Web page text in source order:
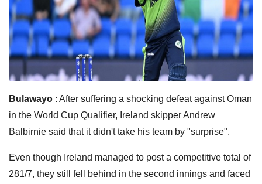
Bulawayo : After suffering a shocking defeat against Oman
in the World Cup Qualifier, Ireland skipper Andrew
Balbirnie said that it didn't take his team by "surprise".
Even though Ireland managed to post a competitive total of
281/7, they still fell behind in the second innings and faced